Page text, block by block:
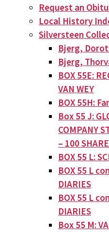
Request an
Local History
Silversteen
Bjerg,
Bjerg,
BOX 55E:
VAN WEY
BOX 55H:
Box 55 J:
COMPANY
– 100
BOX 55 L:
BOX 55 L
DIARIES
BOX 55 L
DIARIES
Box 55 M: